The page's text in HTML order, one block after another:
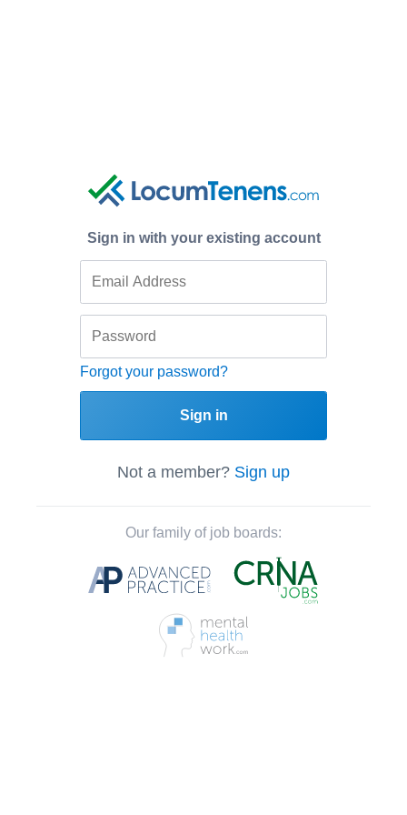
Sign in with your existing account
Forgot your password?
Sign in
Not a member? Sign up
Our family of job boards: